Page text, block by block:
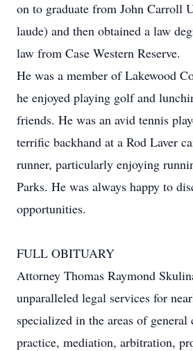
on to graduate from John Carroll
laude) and then obtained a law
law from Case Western Reserve.
He was a member of Lakewood
he enjoyed playing golf and
friends. He was an avid tennis
terrific backhand at a Rod Laver
runner, particularly enjoying
Parks. He was always happy to
opportunities.
FULL OBITUARY
Attorney Thomas Raymond
unparalleled legal services for
specialized in the areas of
practice, mediation, arbitration,